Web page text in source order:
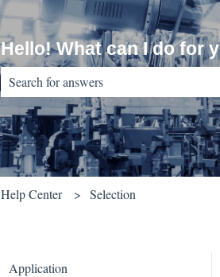
Hello! What can I do for
There are no suggestions because the
Help Center Selection
Application